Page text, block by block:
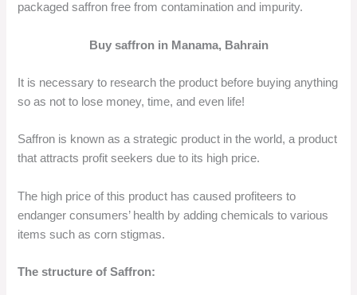
packaged saffron free from contamination and impurity.
Buy saffron in Manama, Bahrain
It is necessary to research the product before buying anything
so as not to lose money, time, and even life!
Saffron is known as a strategic product in the world, a product
that attracts profit seekers due to its high price.
The high price of this product has caused profiteers to
endanger consumers’ health by adding chemicals to various
items such as corn stigmas.
The structure of Saffron: